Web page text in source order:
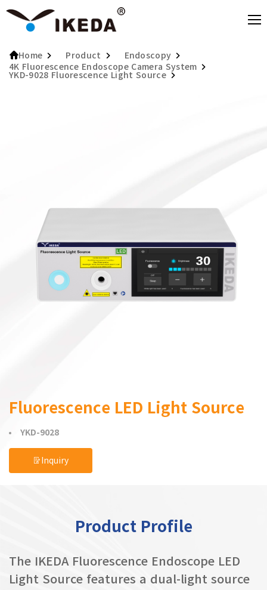
Home Product
Endoscopy
4K Fluorescence Endoscope Camera System
YKD-9028 Fluorescence Light Source
Fluorescence LED Light Source
YKD-9028
Inquiry
Product Profile
The IKEDA Fluorescence Endoscope LED
Light Source features a dual-light source